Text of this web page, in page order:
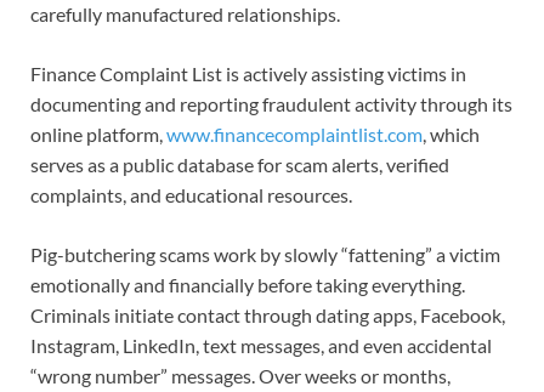
carefully manufactured relationships.
Finance Complaint List is actively assisting victims in
documenting and reporting fraudulent activity through its
online platform,www.financecomplaintlist.com, which
serves as a public database for scam alerts, verified
complaints, and educational resources.
Pig-butchering scams work by slowly “fattening” a victim
emotionally and financially before taking everything.
Criminals initiate contact through dating apps, Facebook,
Instagram, LinkedIn, text messages, and even accidental
“wrong number” messages. Over weeks or months,